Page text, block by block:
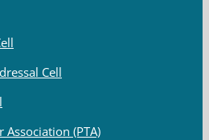
Cell
Association (PTA)